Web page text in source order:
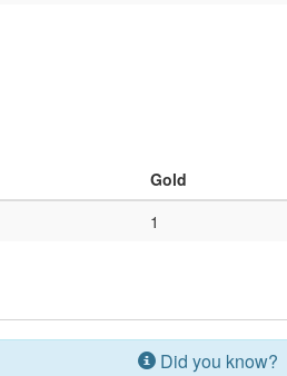
Gold
1
Did you know?